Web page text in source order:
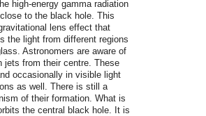
high-energy gamma radiation
to the black hole. This
lens effect that
the light from different regions
Astronomers are aware of
jets from their centre. These
occasionally in visible light
as well. There is still a
of their formation. What is
the central black hole. It is